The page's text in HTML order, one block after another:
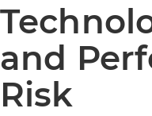
and
Risk